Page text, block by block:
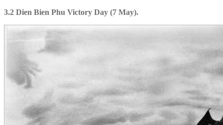
3.2 Dien Bien Phu Victory Day (7 May).